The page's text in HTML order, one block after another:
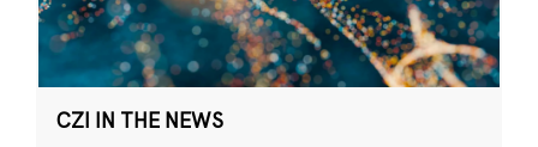
CZI IN THE NEWS